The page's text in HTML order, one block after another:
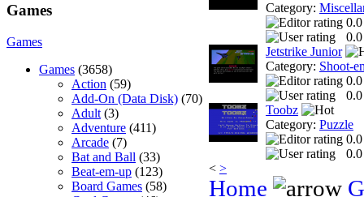
Games
Games
Games (3658)
Action (59)
Add-On (Data Disk) (70)
Adult (3)
Adventure (411)
Arcade (7)
Bat and Ball (33)
Beat-em-up (123)
Board Games (58)
Category:
0.0
Jetstrike Junior
Category: Shoot-
0.0
Toobz
Category: Puzzle
0.0
< >
Home